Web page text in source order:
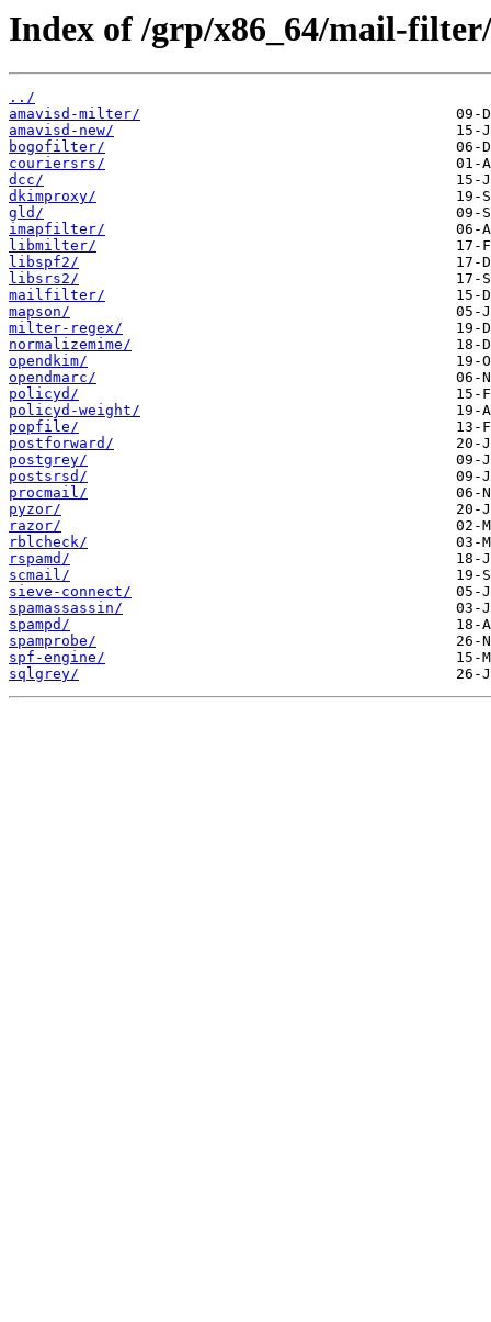
Index of /grp/x86_64/mail-filter/
../
amavisd-milter/
amavisd-new/
bogofilter/
couriersrs/
dcc/
dkimproxy/
gld/
imapfilter/
libmilter/
libspf2/
libsrs2/
mailfilter/
mapson/
milter-regex/
normalizemime/
opendkim/
opendmarc/
policyd/
policyd-weight/
popfile/
postforward/
postgrey/
postsrsd/
procmail/
pyzor/
razor/
rblcheck/
rspamd/
scmail/
sieve-connect/
spamassassin/
spampd/
spamprobe/
spf-engine/
sqlgrey/